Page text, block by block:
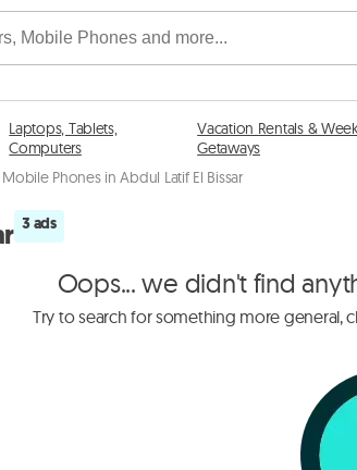
Laptops, Tablets,
Computers
Vacation Rentals &
Getaways
Mobile Phones in Abdul Latif El Bissar
3 ads
Oops... we didn't find
Try to search for something more general,